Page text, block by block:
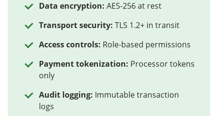
Data encryption: AES-256 at rest
Transport security: TLS 1.2+ in transit
Access controls: Role-based permissions
Payment tokenization: Processor tokens
only
Audit logging: Immutable transaction
logs